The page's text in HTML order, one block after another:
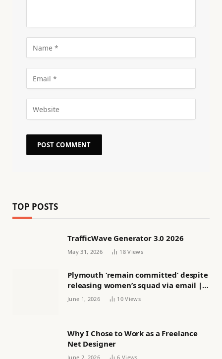
TOP POSTS
TrafficWave Generator 3.0 2026
May 31, 2026 18Views
Plymouth ‘remain committed’ despite
releasing women’s squad via email |
Women’s football
June 1, 2026 10Views
Why I Chose to Work as a Freelance
Net Designer
June 2, 2026 6 Views